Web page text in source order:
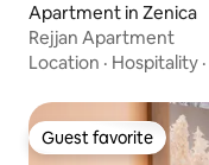
Apartment in Zenica
Rejjan Apartment
Location · Hospitality ·
Guest favorite
Guest favorite